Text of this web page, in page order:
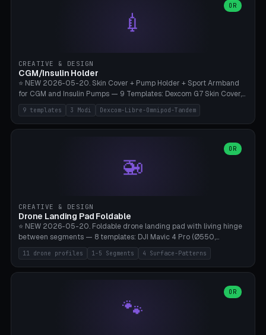
**Food-grade PLA is REQUIRED** (e.g., Polymaker PolyTerra Food-
Safe). Bamboo A1/X1C/P1P, 0.4 mm nozzle, 25% gyroid, tree support
auto. Ages 3+ with adult supervision. Discard immediately if broken
decorative elements (house+heart, heart, star, paw print, tree,
flower, cross, infinity symbol). Your own image/logo → printable
silhouette. 10 templates — just change the name, everything is fully
💉
OR
CREATIVE & DESIGN
CGM/Insulin Holder
⭐ NEW 2026-05-20. Skin Cover + Pump Holder + Sport Armband
for CGM and Insulin Pumps — 9 Templates: Dexcom G7 Skin Cover,
Libre 3 Skin Cover, Libre 2 Skin Cover, Omnipod 5 Skin Cover,
Tandem t:slim Belt Clip, Medtronic 780G Belt Clip, mylife Ypso Sport
Armband, Dexcom G6 Cover, Omnipod Sport Armband. 3 Modes:
Belt Clip (Pump Pouch + J-Clip Waistband), Armband Sport (Pouch +
Strap Slots for Elastic Sport Strap). 10 Devices Pre-configured +
Custom (Round/Rect, 15-100mm × 3-30mm). Wall Thickness 0.8-
PETG. PLA OK for belt clip + wristband. Important: Covers must not
block the sensor signal; maximum 2mm wall thickness over the
Dexcom antenna. This tool does NOT replace medical advice.
9 templates 3 Modi Dexcom-Libre-Omnipod-Tandem
🚁
OR
CREATIVE & DESIGN
Drone Landing Pad Foldable
⭐ NEW 2026-05-20. Foldable drone landing pad with living hinge
between segments — 8 templates: DJI Mavic 4 Pro (Ø550,
Crosshatch), Mavic 3 Pro (Ø520), Air 3S (Ø420), Mini 5 Pro (Ø380
Travel), Avata 2 Indoor (Ø420), FPV 5" Freestyle (Ø400), Cinewhoop
3.5" (Ø300), Single-Plate Pocket (1-Segment Mini). 11 drone profiles
(with/without hinge), hinge thickness 0-2.5mm (0.8 = very flexible,
1.2 = solid bend), plate thickness 2.5-6mm, rim thickness 0-8mm. 4
Surface Patterns: Crosshatch (max grip), H-Strips, Dots, Smooth.
11 drone profiles 1-5 Segments 4 Surface-Patterns
🐾
OR